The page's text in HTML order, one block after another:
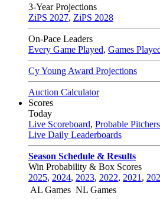
3-Year Projections
ZiPS 2027, ZiPS 2028
On-Pace Leaders
Every Game Played, Games
Cy Young Award Projections
Auction Calculator
Scores
Today
Live Scoreboard, Probable Pitchers
Live Daily Leaderboards
Season Schedule & Results
Win Probability & Box Scores
2025, 2024, 2023, 2022, 2021 ,
AL Games NL Games